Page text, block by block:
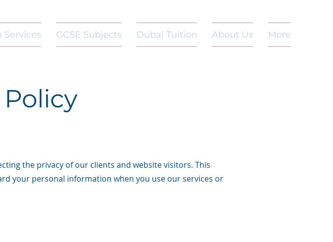
Services GCSE Subjects Dubai Tuition About Us More
the privacy of our clients and website visitors. This
your personal information when you use our services or